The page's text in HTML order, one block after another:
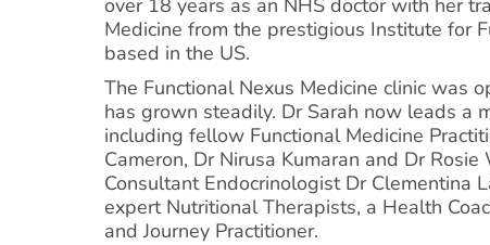
Medicine from the prestigious Institute for
based in the US.
The Functional Nexus Medicine clinic was
has grown steadily. Dr Sarah now leads a
including fellow Functional Medicine
Cameron, Dr Nirusa Kumaran and Dr
Consultant Endocrinologist Dr Clementina
expert Nutritional Therapists, a Health
and Journey Practitioner.